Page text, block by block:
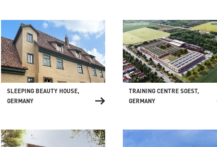
SLEEPING BEAUTY HOUSE,
GERMANY
TRAINING CENTRE SOEST,
GERMANY